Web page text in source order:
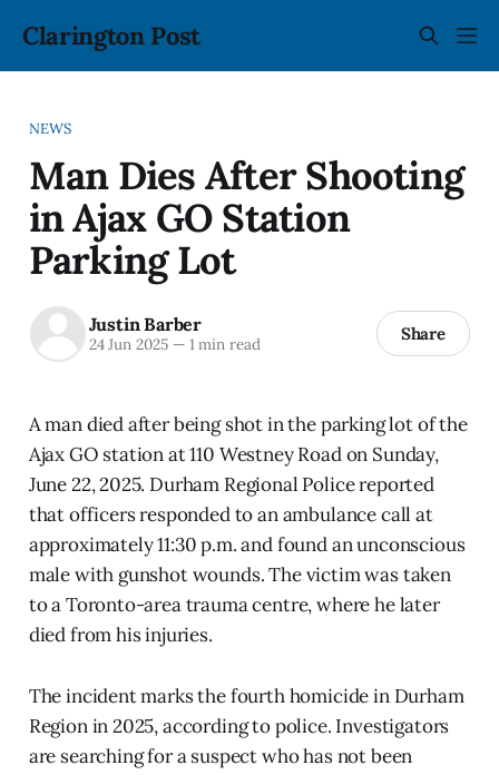
Clarington Post
NEWS
Man Dies After Shooting
in Ajax GO Station
Parking Lot
Justin Barber
24 Jun 2025 —1 min read Share
A man died after being shot in the parking lot of the
Ajax GO station at 110 Westney Road on Sunday,
June 22, 2025. Durham Regional Police reported
that officers responded to an ambulance call at
approximately 11:30 p.m. and found an unconscious
male with gunshot wounds. The victim was taken
to a Toronto-area trauma centre, where he later
died from his injuries.
The incident marks the fourth homicide in Durham
Region in 2025, according to police. Investigators
are searching for a suspect who has not been